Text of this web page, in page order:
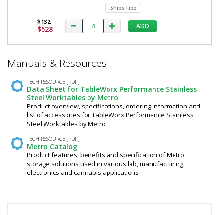
Ships Free
$132
$528 ADD
Required
Manuals & Resources
TECH RESOURCE [PDF]
Data Sheet for TableWorx Performance Stainless
Steel Worktables by Metro
Product overview, specifications, ordering information and
list of accessories for TableWorx Performance Stainless
Steel Worktables by Metro
TECH RESOURCE [PDF]
Metro Catalog
Product features, benefits and specification of Metro
storage solutions used in various lab, manufacturing,
electronics and cannabis applications